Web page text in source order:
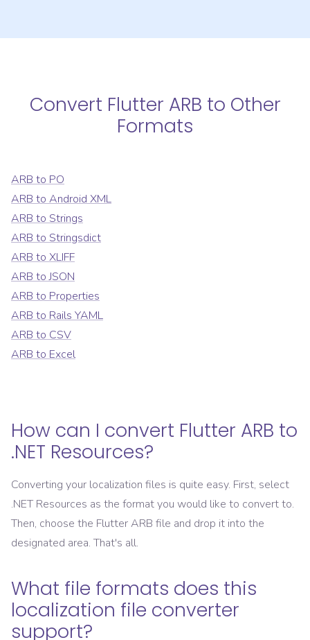
Convert Flutter ARB to Other
Formats
ARB to PO
ARB to Android XML
ARB to Strings
ARB to Stringsdict
ARB to XLIFF
ARB toJSON
ARB to Properties
ARB to Rails YAML
ARB to CSV
ARB to Excel
How can I convert Flutter ARB to
.NET Resources?
Converting your localization files is quite easy. First, select
.NET Resources as the format you would like to convert to.
Then, choose the Flutter ARB file and drop it into the
designated area. That's all.
What file formats does this
localization file converter
support?